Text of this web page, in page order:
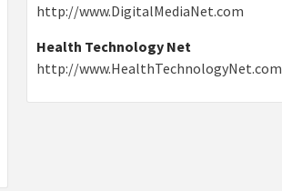
http://www.DigitalMediaNet.com
Health Technology Net
http://www.HealthTechnologyNet.com